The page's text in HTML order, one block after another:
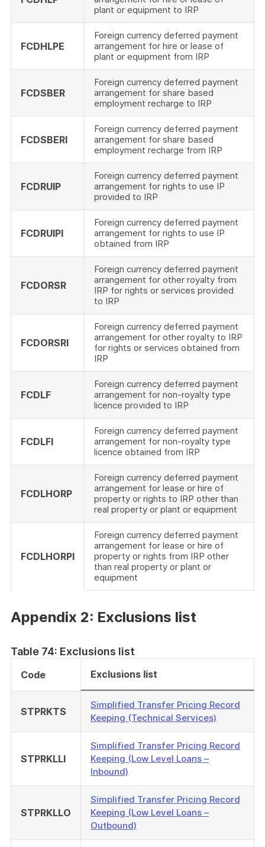
plant or equipment to IRP
FCDHLPE
Foreign currency deferred payment
arrangement for hire or lease of
plant or equipment from IRP
FCDSBER
Foreign currency deferred payment
arrangement for share based
employment recharge to IRP
FCDSBERI
Foreign currency deferred payment
arrangement for share based
employment recharge from IRP
FCDRUIP
Foreign currency deferred payment
arrangement for rights to use IP
provided to IRP
FCDRUIPI
Foreign currency deferred payment
arrangement for rights to use IP
obtained from IRP
FCDORSR
Foreign currency deferred payment
arrangement for other royalty from
IRP for rights or services provided
to IRP
FCDORSRI
Foreign currency deferred payment
arrangement for other royalty to IRP
for rights or services obtained from
IRP
FCDLF
Foreign currency deferred payment
arrangement for non-royalty type
licence provided to IRP
FCDLFI
Foreign currency deferred payment
arrangement for non-royalty type
licence obtained from IRP
FCDLHORP
Foreign currency deferred payment
arrangement for lease or hire of
property or rights to IRP other than
real property or plant or equipment
FCDLHORPI
Foreign currency deferred payment
arrangement for lease or hire of
property or rights from IRP other
than real property or plant or
equipment
Appendix 2: Exclusions list
Table 74: Exclusions list
Code Exclusions list
STPRKTS
Simplified Transfer Pricing Record
Keeping (Technical Services)
STPRKLLI
Simplified Transfer Pricing Record
Keeping (Low Level Loans –
Inbound)
STPRKLLO
Simplified Transfer Pricing Record
Keeping (Low Level Loans –
Outbound)